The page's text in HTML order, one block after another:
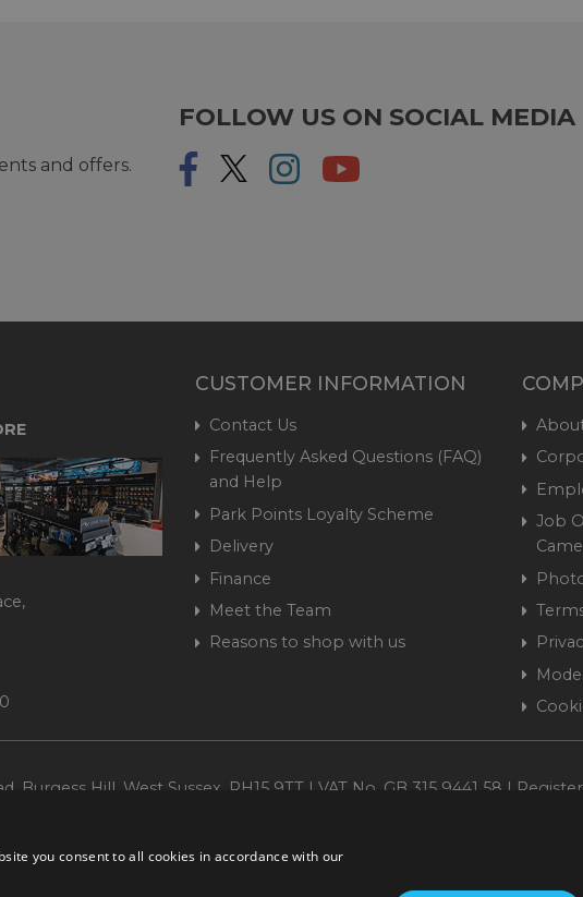
and offers.
FOLLOW US ON SOCIAL MEDIA
CUSTOMER INFORMATION
Contact Us
Frequently Asked Questions (FAQ)
and Help
Park Points Loyalty Scheme
Delivery
Finance
Meet the Team
Reasons to shop with us
Job
Burgess Hill, West Sussex, RH15 9TT | VAT No. GB 315 9441 58 |
you consent to all cookies in accordance with our